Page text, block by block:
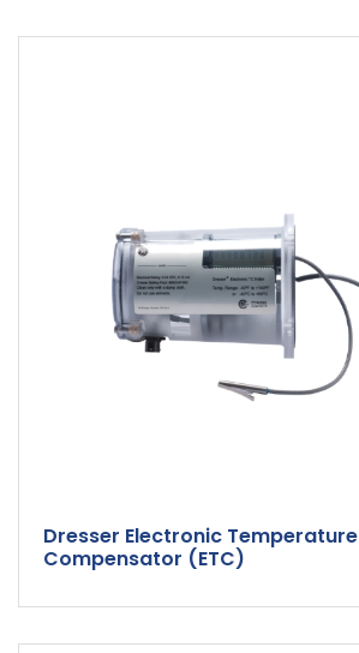
Dresser Electronic Temperature
Compensator (ETC)